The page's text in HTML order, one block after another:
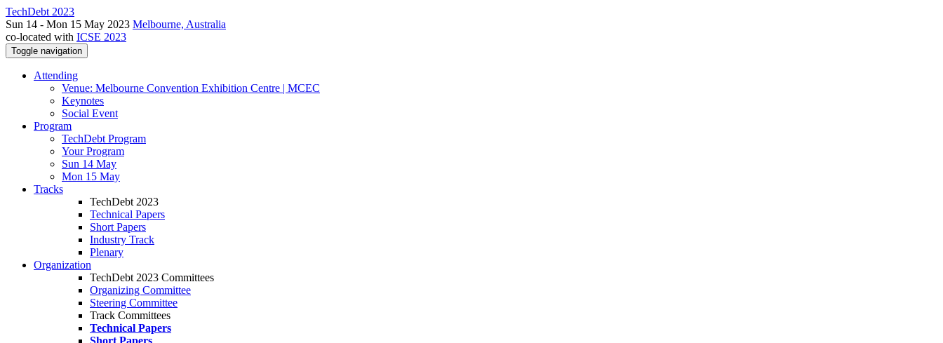
TechDebt 2023
Sun 14 - Mon 15 May 2023 Melbourne, Australia
co-located with ICSE 2023
Toggle navigation
Attending
Venue: Melbourne Convention Exhibition Centre | MCEC
Keynotes
Social Event
Program
TechDebt Program
Your Program
Sun 14 May
Mon 15 May
Tracks
TechDebt 2023
Technical Papers
Short Papers
Industry Track
Plenary
Organization
TechDebt 2023 Committees
Organizing Committee
Steering Committee
Track Committees
Technical Papers
Short Papers